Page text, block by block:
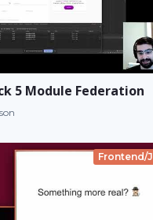
5 Module Federation
Frontend/